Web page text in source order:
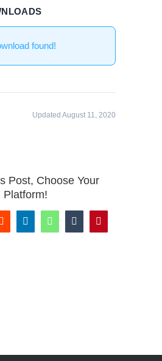
found!
Updated August 11, 2020
Post, Choose Your
Platform!
RedditLinkedInWhatsAppTumblrPinterest